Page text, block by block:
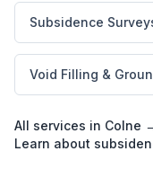
Subsidence
Void Filling &
All services in Colne
Learn about